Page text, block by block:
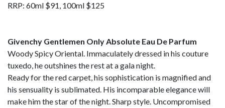
RRP: 60ml $91, 100ml $125
Givenchy Gentlemen Only Absolute Eau De Parfum
Woody Spicy Oriental. Immaculately dressed in his couture
tuxedo, he outshines the rest at a gala night.
Ready for the red carpet, his sophistication is magnified and
his sensuality is sublimated. His incomparable elegance will
make him the star of the night. Sharp style. Uncompromised